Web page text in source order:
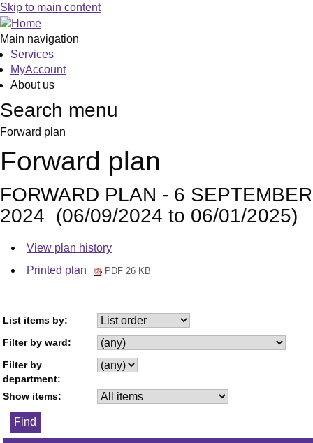
Skip to main content
Main navigation
Services
MyAccount
About us
Search menu
Forward plan
Forward plan
FORWARD PLAN - 6 SEPTEMBER
2024 (06/09/2024 to 06/01/2025)
View plan history
Printed plan
PDF 26 KB
List items by:
Filter by ward:
Filter by
department:
Show items: